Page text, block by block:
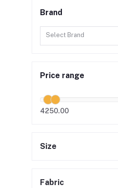
Brand
Select Brand
Price range
4250.00
Size
Fabric